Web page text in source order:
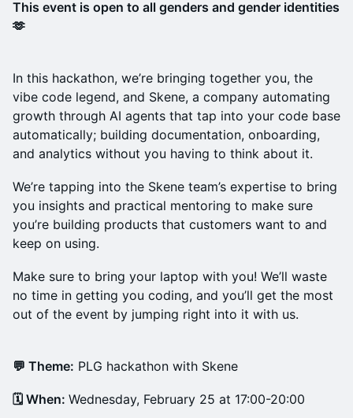
This event is open to all genders and gender identities
🫶
In this hackathon, we’re bringing together you, the
vibe code legend, and Skene, a company automating
growth through AI agents that tap into your code base
automatically; building documentation, onboarding,
and analytics without you having to think about it.
We’re tapping into the Skene team’s expertise to bring
you insights and practical mentoring to make sure
you’re building products that customers want to and
keep on using.
Make sure to bring your laptop with you! We’ll waste
no time in getting you coding, and you’ll get the most
out of the event by jumping right into it with us.
💬 Theme: PLG hackathon with Skene
🗓️ When: Wednesday, February 25 at 17:00-20:00